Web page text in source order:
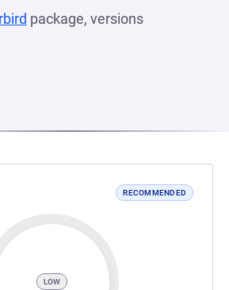
package, versions
RECOMMENDED
LOW